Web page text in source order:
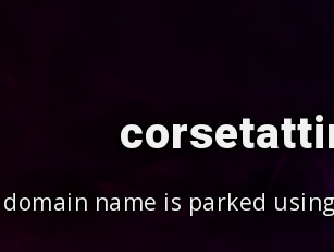
domain name is parked